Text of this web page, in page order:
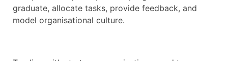
graduate, allocate tasks, provide feedback, and
model organisational culture.